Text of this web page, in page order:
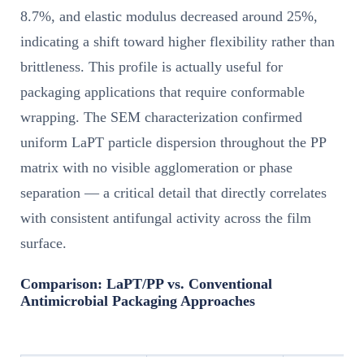
8.7%, and elastic modulus decreased around 25%,
indicating a shift toward higher flexibility rather than
brittleness. This profile is actually useful for
packaging applications that require conformable
wrapping. The SEM characterization confirmed
uniform LaPT particle dispersion throughout the PP
matrix with no visible agglomeration or phase
separation — a critical detail that directly correlates
with consistent antifungal activity across the film
surface.
Comparison: LaPT/PP vs. Conventional
Antimicrobial Packaging Approaches